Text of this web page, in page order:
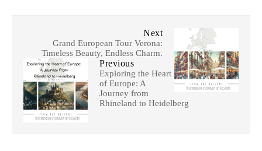
Next
Grand European Tour Verona:
Timeless Beauty, Endless Charm.
Previous
Exploring the Heart
of Europe: A
Journey from
Rhineland to Heidelberg